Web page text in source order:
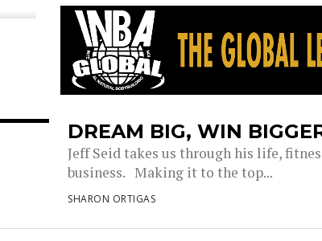
DREAM BIG, WIN
Jeff Seid takes us through his life,
business. Making it to the top...
SHARON ORTIGAS